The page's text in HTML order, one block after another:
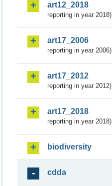
art12_2018
reporting in year 2018)
art17_2006
reporting in year 2006)
art17_2012
reporting in year 2012)
art17_2018
reporting in year 2018)
biodiversity
cdda